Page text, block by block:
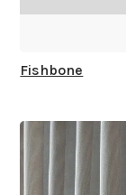
Fishbone